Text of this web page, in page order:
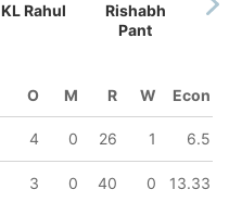
KL Rahul
Rishabh
Pant
O M R W Econ
4 0 26 1 6.5
3 0 40 0 13.33